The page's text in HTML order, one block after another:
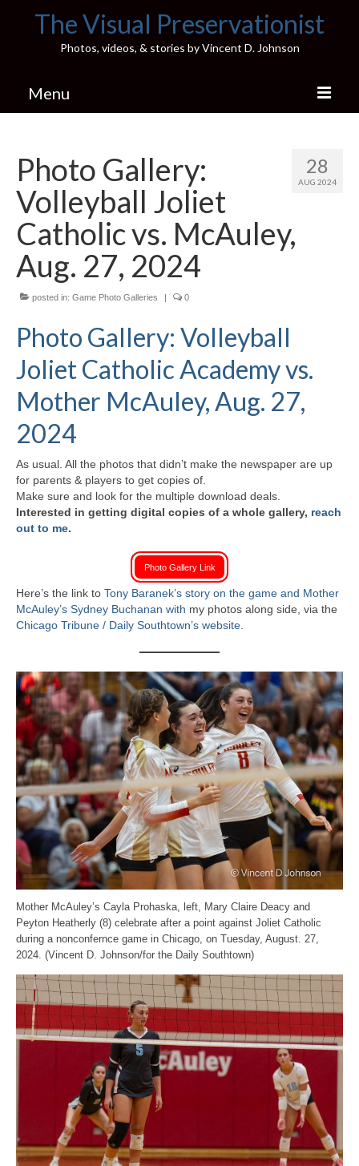
The Visual Preservationist
Photos, videos, & stories by Vincent D. Johnson
Menu
Pics & Stories (Blog)
Portfolio
Connect
Illinois’ Best High School Gyms
H.S. Sports Photos
Illinois H.S. X/Twitter Database
H.S. Uniwatch
28
AUG 2024
Photo Gallery:
Volleyball Joliet
Catholic vs. McAuley,
Aug. 27, 2024
posted in: Game Photo Galleries | 0
Photo Gallery: Volleyball
Joliet Catholic Academy vs.
Mother McAuley, Aug. 27,
2024
As usual. All the photos that didn’t make the newspaper are up
for parents & players to get copies of.
Make sure and look for the multiple download deals.
Interested in getting digital copies of a whole gallery, reach
out to me.
Photo Gallery Link
Here’s the link to Tony Baranek’s story on the game and Mother
McAuley’s Sydney Buchanan with my photos along side, via the
Chicago Tribune / Daily Southtown’s website.
Mother McAuley’s Cayla Prohaska, left, Mary Claire Deacy and
Peyton Heatherly (8) celebrate after a point against Joliet Catholic
during a nonconfernce game in Chicago, on Tuesday, August. 27,
2024. (Vincent D. Johnson/for the Daily Southtown)